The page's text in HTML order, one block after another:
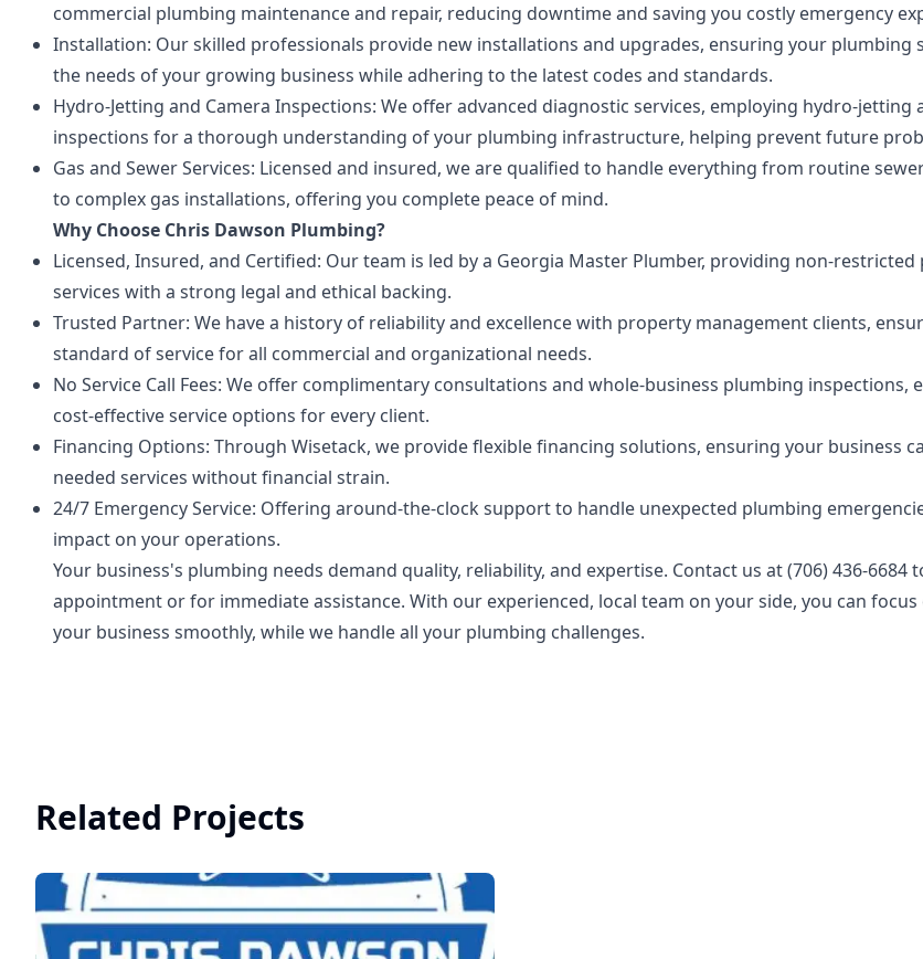
commercial plumbing maintenance and repair, reducing downtime and saving you costly emergency
Installation: Our skilled professionals provide new installations and upgrades, ensuring your plumbing
the needs of your growing business while adhering to the latest codes and standards.
Hydro-Jetting and Camera Inspections: We offer advanced diagnostic services, employing hydro-jetting
inspections for a thorough understanding of your plumbing infrastructure, helping prevent future
Gas and Sewer Services: Licensed and insured, we are qualified to handle everything from routine
to complex gas installations, offering you complete peace of mind.
Why Choose Chris Dawson Plumbing?
Licensed, Insured, and Certified: Our team is led by a Georgia Master Plumber, providing non-
services with a strong legal and ethical backing.
Trusted Partner: We have a history of reliability and excellence with property management clients,
standard of service for all commercial and organizational needs.
No Service Call Fees: We offer complimentary consultations and whole-business plumbing inspections,
cost-effective service options for every client.
Financing Options: Through Wisetack, we provide flexible financing solutions, ensuring your business
needed services without financial strain.
24/7 Emergency Service: Offering around-the-clock support to handle unexpected plumbing
impact on your operations.
Your business's plumbing needs demand quality, reliability, and expertise. Contact us at (706) 436-6684
appointment or for immediate assistance. With our experienced, local team on your side, you can
your business smoothly, while we handle all your plumbing challenges.
Related Projects